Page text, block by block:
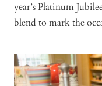
year’s Platinum
blend to mark the